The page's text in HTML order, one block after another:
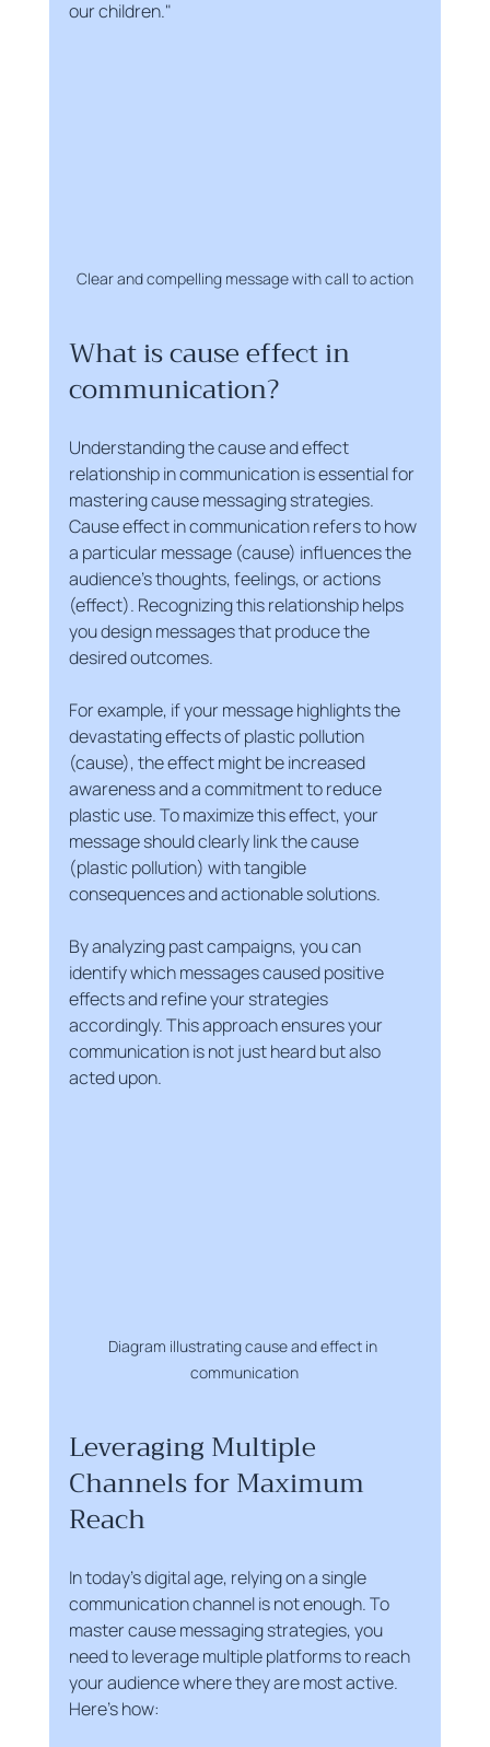
our children."
Clear and compelling message with call to action
What is cause effect in
communication?
Understanding the cause and effect
relationship in communication is essential for
mastering cause messaging strategies.
Cause effect in communication refers to how
a particular message (cause) influences the
audience’s thoughts, feelings, or actions
(effect). Recognizing this relationship helps
you design messages that produce the
desired outcomes.
For example, if your message highlights the
devastating effects of plastic pollution
(cause), the effect might be increased
awareness and a commitment to reduce
plastic use. To maximize this effect, your
message should clearly link the cause
(plastic pollution) with tangible
consequences and actionable solutions.
By analyzing past campaigns, you can
identify which messages caused positive
effects and refine your strategies
accordingly. This approach ensures your
communication is not just heard but also
acted upon.
Diagram illustrating cause and effect in
communication
Leveraging Multiple
Channels for Maximum
Reach
In today’s digital age, relying on a single
communication channel is not enough. To
master cause messaging strategies, you
need to leverage multiple platforms to reach
your audience where they are most active.
Here’s how: